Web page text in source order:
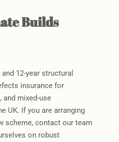
Builds
12-year structural
insurance for
mixed-use
UK. If you are arranging
scheme, contact our team
on robust